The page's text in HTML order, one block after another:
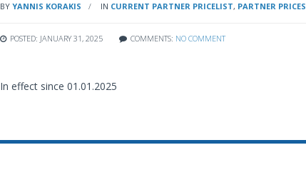
BY YANNIS KORAKIS IN CURRENT PARTNER PRICELIST, PARTNER PRICES
POSTED: JANUARY 31, 2025 COMMENTS: NO COMMENT
In effect since 01.01.2025